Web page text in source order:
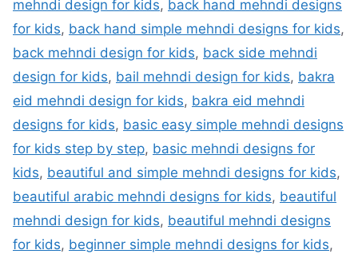
mehndi design for kids, back hand mehndi designs
for kids, back hand simple mehndi designs for kids,
back mehndi design for kids, back side mehndi
design for kids, bail mehndi design for kids, bakra
eid mehndi design for kids, bakra eid mehndi
designs for kids, basic easy simple mehndi designs
for kids step by step, basic mehndi designs for
kids, beautiful and simple mehndi designs for kids,
beautiful arabic mehndi designs for kids, beautiful
mehndi design for kids, beautiful mehndi designs
for kids, beginner simple mehndi designs for kids,